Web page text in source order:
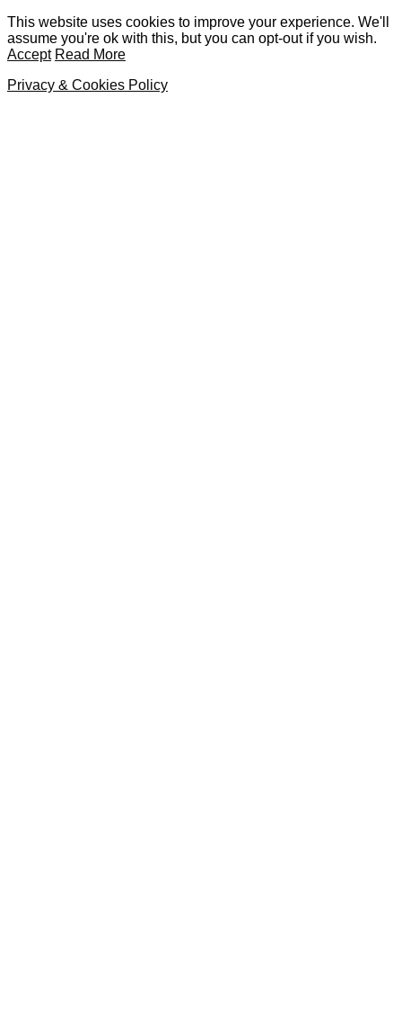
This website uses cookies to improve your experience. We'll
assume you're ok with this, but you can opt-out if you wish.
Accept Read More
Privacy & Cookies Policy